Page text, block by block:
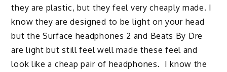
they are plastic, but they feel very cheaply made. I
know they are designed to be light on your head
but the Surface headphones 2 and Beats By Dre
are light but still feel well made these feel and
look like a cheap pair of headphones. I know the